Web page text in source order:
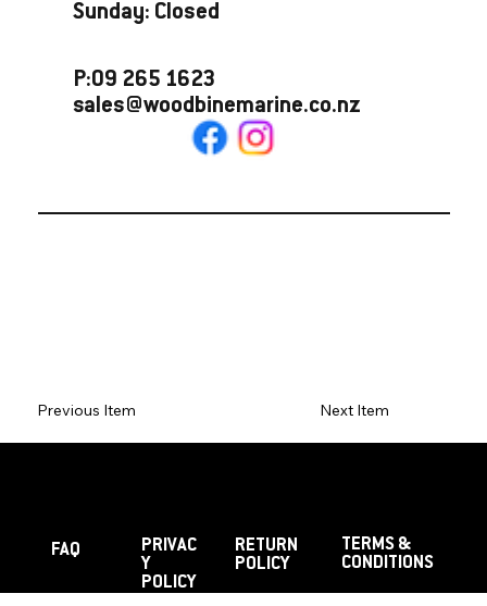
Sunday: Closed
P:09 265 1623
sales@woodbinemarine.co.nz
Previous Item Next Item
FAQ
TERMS &
CONDITIONS
PRIVAC
Y
POLICY
RETURN
POLICY